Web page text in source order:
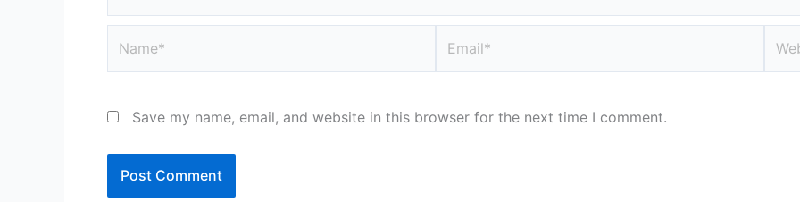
Save my name, email, and website in this browser for the next time I comment.